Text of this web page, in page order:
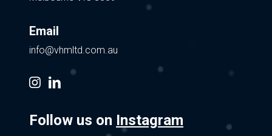
Email
info@vhmltd.com.au
instagram
linkedin
Follow us on Instagram